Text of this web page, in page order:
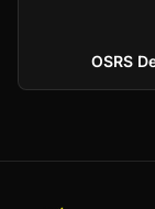
OSRS